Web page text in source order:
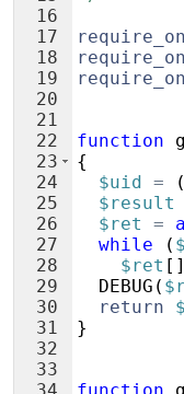
16
17
18
19
20
21
22
23
24
25
26
27
28
29
30
31
32
33
function
{
$uid = (
$result
$ret
=
while
(
$ret [ ]
DEBUG (
return
}